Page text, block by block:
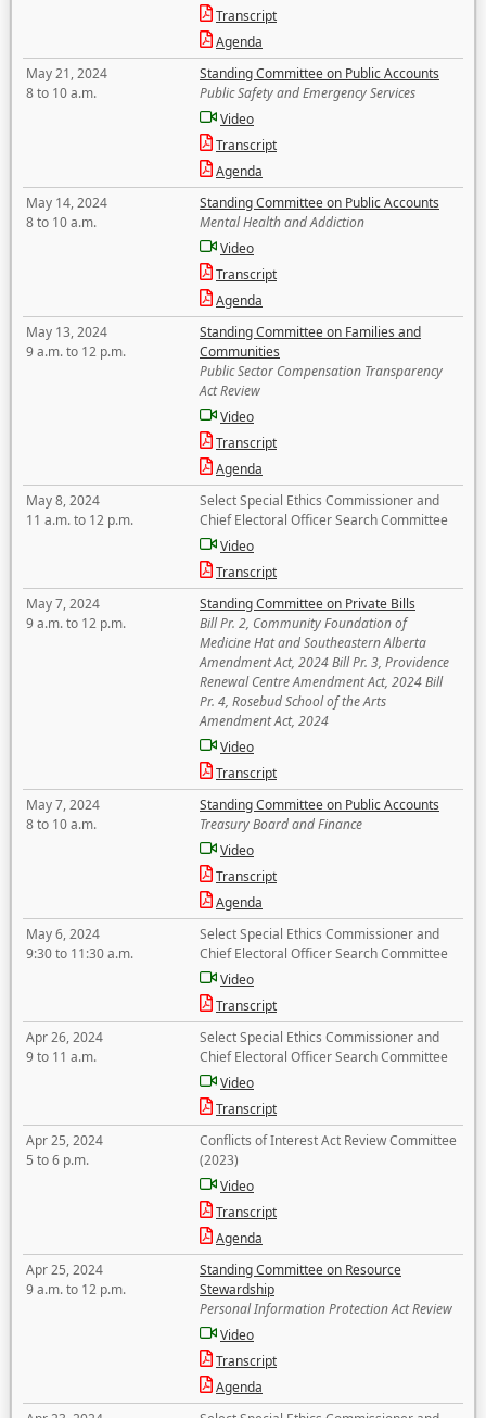
Transcript
Agenda
May 21, 2024
8 to 10 a.m.
Standing Committee on Public Accounts
Public Safety and Emergency Services
Video
Transcript
Agenda
May 14, 2024
8 to 10 a.m.
Standing Committee on Public Accounts
Mental Health and Addiction
Video
Transcript
Agenda
May 13, 2024
9 a.m. to 12 p.m.
Standing Committee on Families and
Communities
Public Sector Compensation Transparency
Act Review
Video
Transcript
Agenda
May 8, 2024
11 a.m. to 12 p.m.
Select Special Ethics Commissioner and
Chief Electoral Officer Search Committee
Video
Transcript
May 7, 2024
9 a.m. to 12 p.m.
Standing Committee on Private Bills
Bill Pr. 2, Community Foundation of
Medicine Hat and Southeastern Alberta
Amendment Act, 2024 Bill Pr. 3, Providence
Renewal Centre Amendment Act, 2024 Bill
Pr. 4, Rosebud School of the Arts
Amendment Act, 2024
Video
Transcript
May 7, 2024
8 to 10 a.m.
Standing Committee on Public Accounts
Treasury Board and Finance
Video
Transcript
Agenda
May 6, 2024
9:30 to 11:30 a.m.
Select Special Ethics Commissioner and
Chief Electoral Officer Search Committee
Video
Transcript
Apr 26, 2024
9 to 11 a.m.
Select Special Ethics Commissioner and
Chief Electoral Officer Search Committee
Video
Transcript
Apr 25, 2024
5 to 6 p.m.
Conflicts of Interest Act Review Committee
(2023)
Video
Transcript
Agenda
Apr 25, 2024
9 a.m. to 12 p.m.
Standing Committee on Resource
Stewardship
Personal Information Protection Act Review
Video
Transcript
Agenda